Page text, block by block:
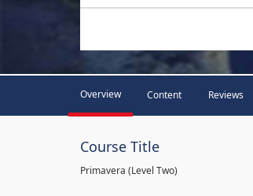
Overview Content Reviews
Course Title
Primavera (Level Two)